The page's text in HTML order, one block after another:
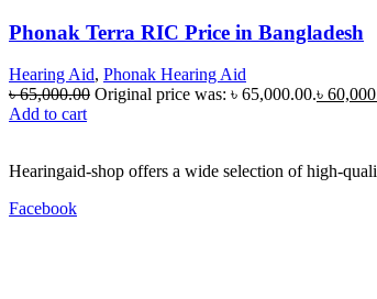
Phonak Terra RIC Price in Bangladesh
Hearing Aid, Phonak Hearing Aid
৳65,000.00 Original price was: ৳ 65,000.00.৳
Add to cart
Hearingaid-shop offers a wide selection of high-
Facebook